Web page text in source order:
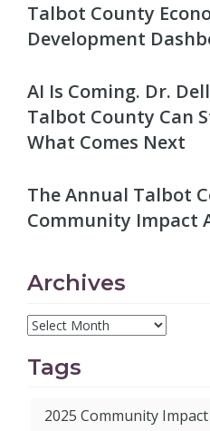
Talbot County
Development
AI Is Coming. Dr.
Talbot County Can
What Comes Next
The Annual Talbot
Community Impact
Archives
Tags
2025 Community